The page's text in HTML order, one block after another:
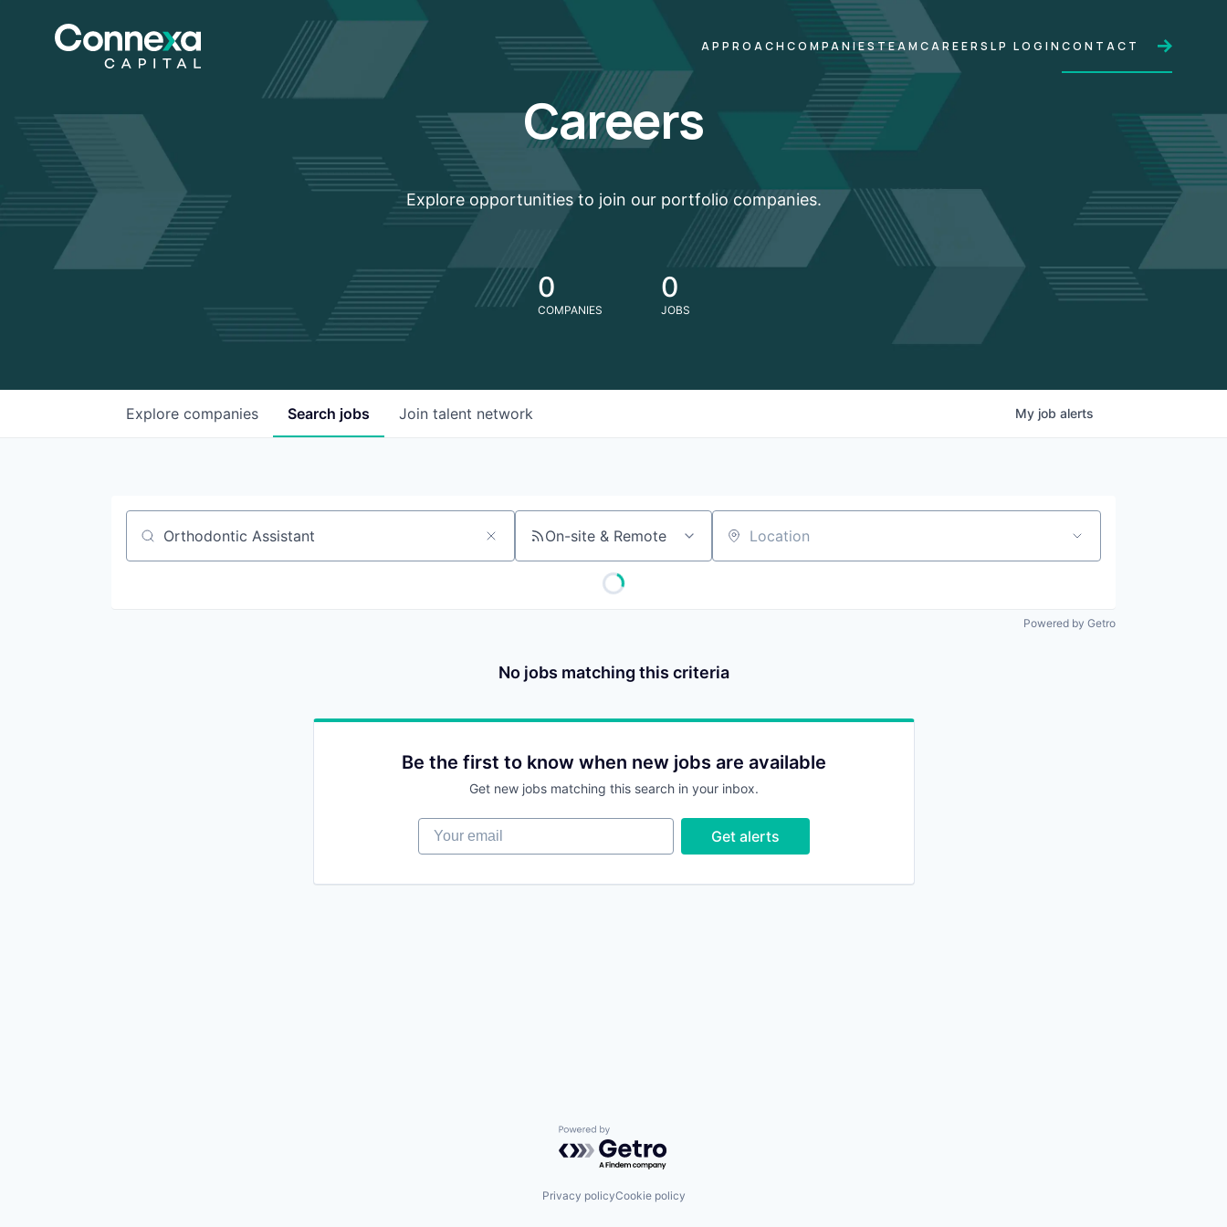
APPROACH COMPANIESTEAM CAREERS LP LOGIN CONTACT
Careers
Explore opportunities to join our portfolio companies.
0
COMPANIES
0
JOBS
Search jobs
Explore companies Join talent network My job alerts
Job title, company or keyword On-site & Remote Location
Powered by Getro
No jobs matching this criteria
Be the first to know when new jobs are available
Get new jobs matching this search in your inbox.
Your email
Get alerts
Powered by Getro.com
Privacy policyCookie policy